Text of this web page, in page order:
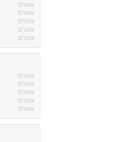
show
show
show
show
show
show
show
show
show
show